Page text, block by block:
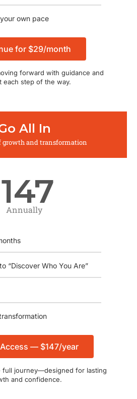
own pace
for $29/month
forward with guidance and
each step of the way.
All In
growth and transformation
147
Annually
“Discover Who You Are”
Access — $147/year
full journey—designed for lasting
and confidence.